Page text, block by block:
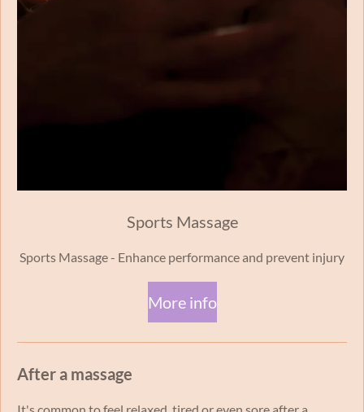
Sports Massage
Sports Massage - Enhance performance and prevent injury
More info
After a massage
It's common to feel relaxed, tired or even sore after a